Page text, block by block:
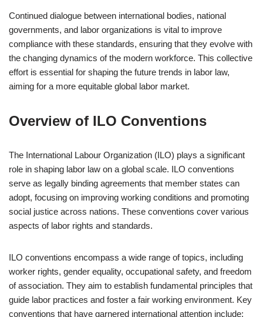
Continued dialogue between international bodies, national
governments, and labor organizations is vital to improve
compliance with these standards, ensuring that they evolve with
the changing dynamics of the modern workforce. This collective
effort is essential for shaping the future trends in labor law,
aiming for a more equitable global labor market.
Overview of ILO Conventions
The International Labour Organization (ILO) plays a significant
role in shaping labor law on a global scale. ILO conventions
serve as legally binding agreements that member states can
adopt, focusing on improving working conditions and promoting
social justice across nations. These conventions cover various
aspects of labor rights and standards.
ILO conventions encompass a wide range of topics, including
worker rights, gender equality, occupational safety, and freedom
of association. They aim to establish fundamental principles that
guide labor practices and foster a fair working environment. Key
conventions that have garnered international attention include: